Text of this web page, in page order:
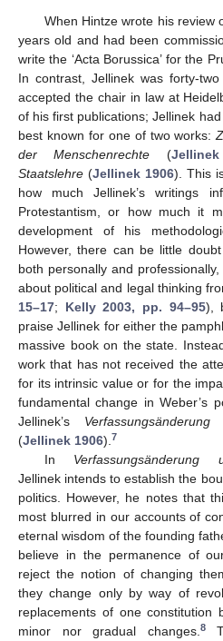
When Hintze wrote his review
years old and had been
write the ‘Acta Borussica’ for the
In contrast, Jellinek was forty-
accepted the chair in law at
of his first publications; Jellinek
best known for one of two works:
der Menschenrechte (
Staatslehre (Jellinek 1906). This
how much Jellinek’s writings
Protestantism, or how much it
development of his
However, there can be little
both personally and
about political and legal thinking
15–17; Kelly 2003, pp. 94–95),
praise Jellinek for either the
massive book on the state.
work that has not received the
for its intrinsic value or for the
fundamental change in Weber’s
Jellinek’s
(Jellinek 1906). 7
In Verfassungsänderung
Jellinek intends to establish the
politics. However, he notes that
most blurred in our accounts of
eternal wisdom of the founding
believe in the permanence of
reject the notion of changing
they change only by way of
replacements of one constitution
minor nor gradual changes. 8